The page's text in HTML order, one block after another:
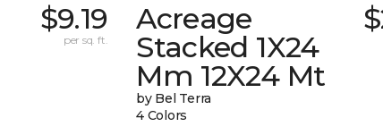
$9.19
per sq. ft.
Acreage
Stacked 1X24
Mm 12X24 Mt
by Bel Terra
4 Colors